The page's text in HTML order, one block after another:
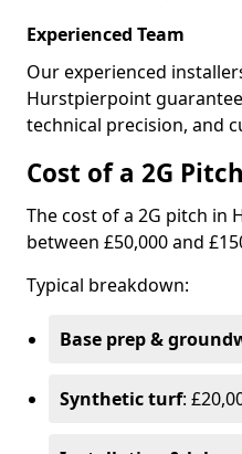
Experienced Team
Our experienced
Hurstpierpoint
technical precision, and
Cost of a 2G
The cost of a 2G pitch in
between £50,000 and
Typical breakdown:
Base prep &
Synthetic turf: